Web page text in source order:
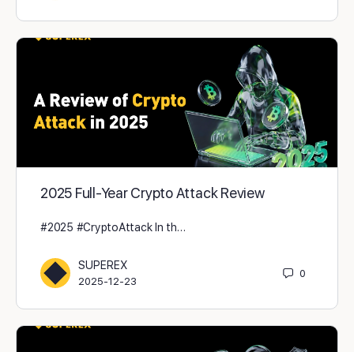
2025 Full-Year Crypto Attack Review
#2025 #CryptoAttack In th…
SUPEREX
2025-12-23
0